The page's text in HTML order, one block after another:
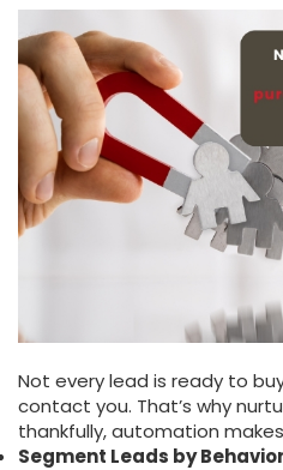
Not every lead is ready to
contact you. That’s why
thankfully, automation
Segment Leads by